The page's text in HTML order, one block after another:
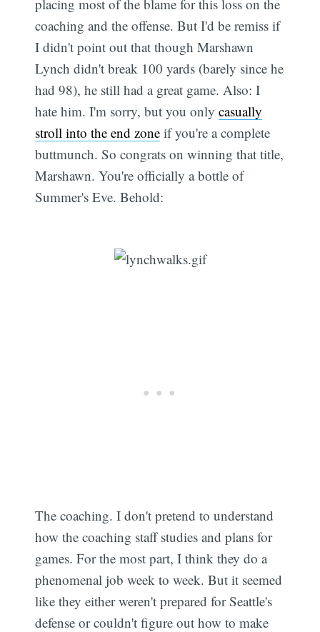
placing most of the blame for this loss on the
coaching and the offense. But I'd be remiss if
I didn't point out that though Marshawn
Lynch didn't break 100 yards (barely since he
had 98), he still had a great game. Also: I
hate him. I'm sorry, but you onlycasually
stroll into the end zone if you're a complete
buttmunch. So congrats on winning that title,
Marshawn. You're officially a bottle of
Summer's Eve. Behold:
The coaching. I don't pretend to understand
how the coaching staff studies and plans for
games. For the most part, I think they do a
phenomenal job week to week. But it seemed
like they either weren't prepared for Seattle's
defense or couldn't figure out how to make